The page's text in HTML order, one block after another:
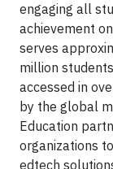
engaging all
achievement
serves
million
accessed in
by the global
Education
organizations
edtech